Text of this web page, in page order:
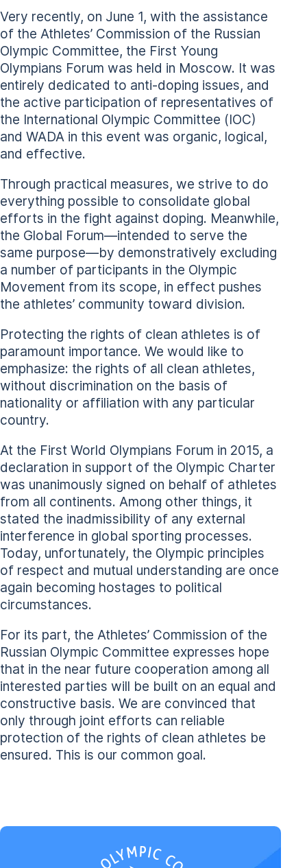
Very recently, on June 1, with the assistance
of the Athletes’ Commission of the Russian
Olympic Committee, the First Young
Olympians Forum was held in Moscow. It was
entirely dedicated to anti-doping issues, and
the active participation of representatives of
the International Olympic Committee (IOC)
and WADA in this event was organic, logical,
and effective.
Through practical measures, we strive to do
everything possible to consolidate global
efforts in the fight against doping. Meanwhile,
the Global Forum—intended to serve the
same purpose—by demonstratively excluding
a number of participants in the Olympic
Movement from its scope, in effect pushes
the athletes’ community toward division.
Protecting the rights of clean athletes is of
paramount importance. We would like to
emphasize: the rights of all clean athletes,
without discrimination on the basis of
nationality or affiliation with any particular
country.
At the First World Olympians Forum in 2015, a
declaration in support of the Olympic Charter
was unanimously signed on behalf of athletes
from all continents. Among other things, it
stated the inadmissibility of any external
interference in global sporting processes.
Today, unfortunately, the Olympic principles
of respect and mutual understanding are once
again becoming hostages to political
circumstances.
For its part, the Athletes’ Commission of the
Russian Olympic Committee expresses hope
that in the near future cooperation among all
interested parties will be built on an equal and
constructive basis. We are convinced that
only through joint efforts can reliable
protection of the rights of clean athletes be
ensured. This is our common goal.